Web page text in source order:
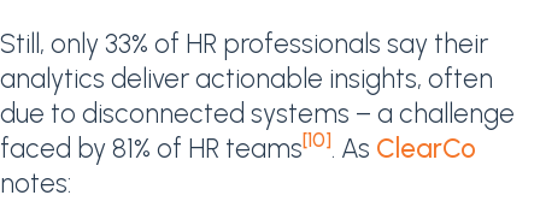
Still, only 33% of HR professionals say their
analytics deliver actionable insights, often
due to disconnected systems – a challenge
faced by 81% of HR teams[10]. As ClearCo
notes: